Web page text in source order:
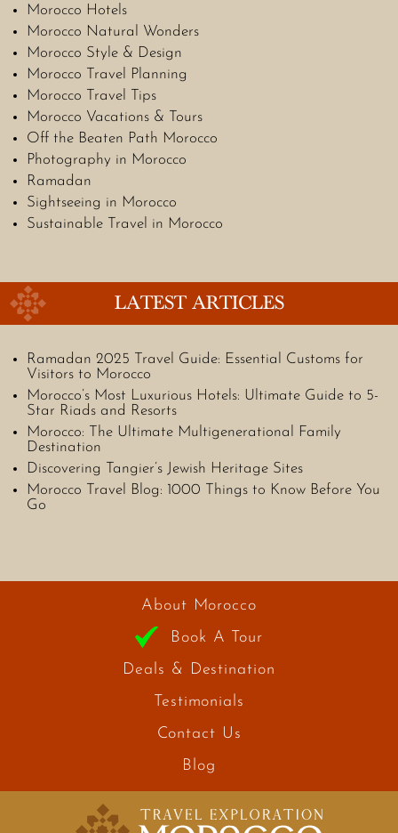
Morocco Hotels
Morocco Natural Wonders
Morocco Style & Design
Morocco Travel Planning
Morocco Travel Tips
Morocco Vacations & Tours
Off the Beaten Path Morocco
Photography in Morocco
Ramadan
Sightseeing in Morocco
Sustainable Travel in Morocco
LATEST ARTICLES
Ramadan 2025 Travel Guide: Essential Customs for
Visitors to Morocco
Morocco’s Most Luxurious Hotels: Ultimate Guide to 5-
Star Riads and Resorts
Morocco: The Ultimate Multigenerational Family
Destination
Discovering Tangier’s Jewish Heritage Sites
Morocco Travel Blog: 1000 Things to Know Before You
Go
About Morocco
Book A Tour
Deals & Destination
Testimonials
Contact Us
Blog